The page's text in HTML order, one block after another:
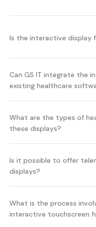
Is the interactive display
Can GS IT integrate the
existing healthcare
What are the types of
these displays?
Is it possible to offer
displays?
What is the process
interactive touchscreen